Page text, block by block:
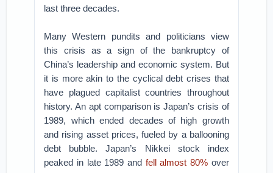
last three decades.
Many Western pundits and politicians view
this crisis as a sign of the bankruptcy of
China’s leadership and economic system. But
it is more akin to the cyclical debt crises that
have plagued capitalist countries throughout
history. An apt comparison is Japan’s crisis of
1989, which ended decades of high growth
and rising asset prices, fueled by a ballooning
debt bubble. Japan’s Nikkei stock index
peaked in late 1989 and fell almost 80% over